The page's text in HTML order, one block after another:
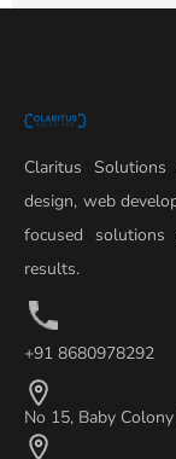
Claritus
design, web
focused
results.
+91 8680978292
No 15, Baby